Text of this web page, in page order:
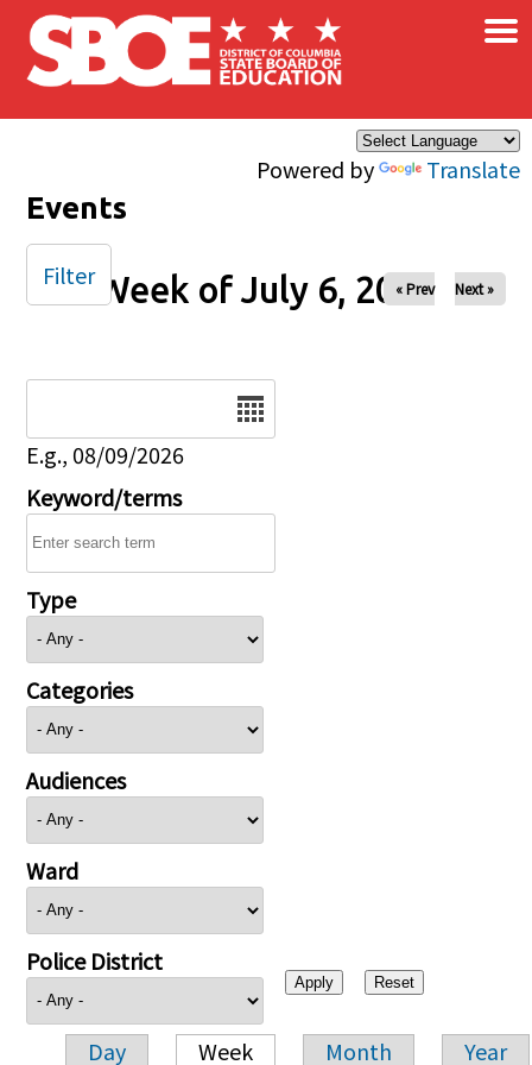
Skip to main content
Powered by Translate
×
Events
Week of July 6, 2025
« Prev Next »
E.g., 08/09/2026
Keyword/terms
Type
Categories
Audiences
Ward
Police District
Day Week Month Year
Filter